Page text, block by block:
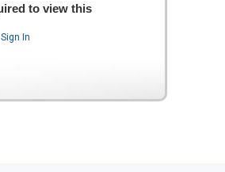
to view this
In